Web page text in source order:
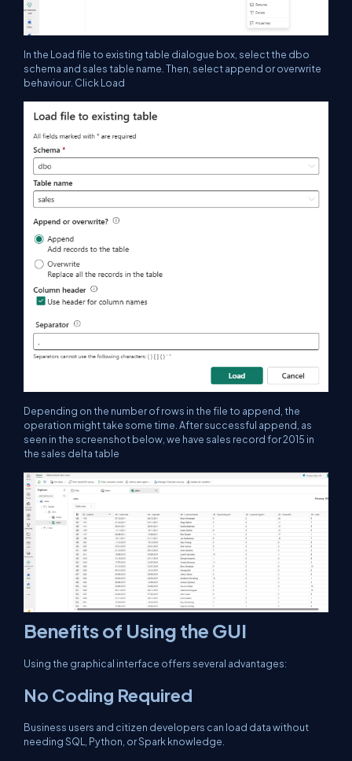
In the Load file to existing table dialogue box, select the dbo
schema and sales table name. Then, select append or overwrite
behaviour. Click Load
Depending on the number of rows in the file to append, the
operation might take some time. After successful append, as
seen in the screenshot below, we have sales record for 2015 in
the sales delta table
Benefits of Using the GUI
Using the graphical interface offers several advantages:
No Coding Required
Business users and citizen developers can load data without
needing SQL, Python, or Spark knowledge.